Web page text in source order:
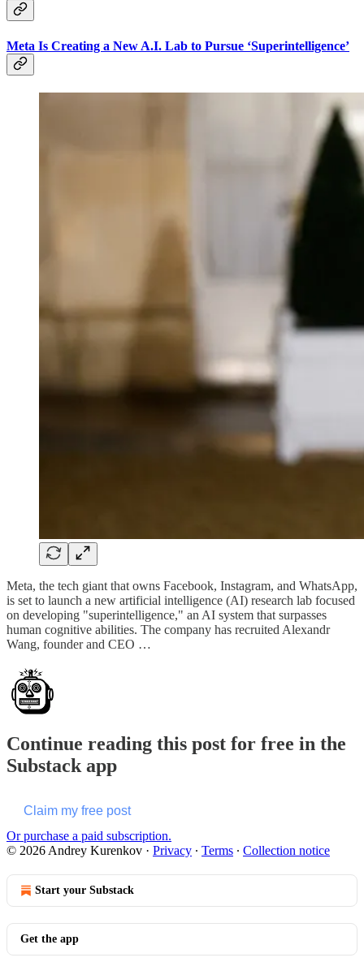
Meta Is Creating a New A.I. Lab to Pursue ‘Superintelligence’
Meta, the tech giant that owns Facebook, Instagram, and WhatsApp,
is set to launch a new artificial intelligence (AI) research lab focused
on developing "superintelligence," an AI system that surpasses
human cognitive abilities. The company has recruited Alexandr
Wang, founder and CEO …
Continue reading this post for free in the
Substack app
Claim my free post
Or purchase a paid subscription.
© 2026 Andrey Kurenkov · Privacy ∙ Terms ∙ Collection notice
Start your Substack
Get the app